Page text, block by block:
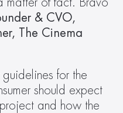
matter of fact. Bravo
& CVO,
The Cinema
for the
should expect
and how the